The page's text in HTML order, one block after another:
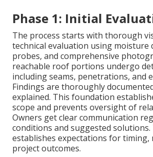
Phase 1: Initial
The process starts with thorough
technical evaluation using moisture
probes, and comprehensive
reachable roof portions undergo
including seams, penetrations, and
Findings are thoroughly
explained. This foundation
scope and prevents oversight of
Owners get clear communication
conditions and suggested solutions.
establishes expectations for timing,
project outcomes.